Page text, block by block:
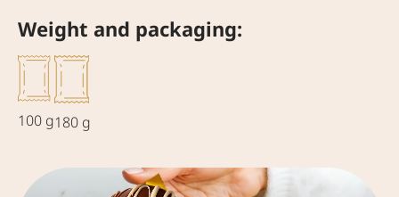
Weight and packaging:
100 g180 g